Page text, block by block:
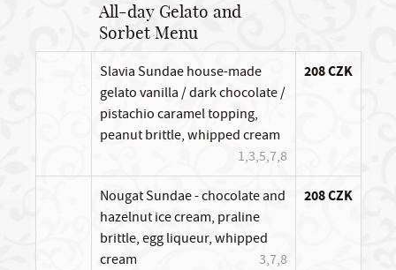
All-day Gelato and
Sorbet Menu
Slavia Sundae house-made
gelato vanilla / dark chocolate /
pistachio caramel topping,
peanut brittle, whipped cream
1,3,5,7,8
208 CZK
Nougat Sundae - chocolate and
hazelnut ice cream, praline
brittle, egg liqueur, whipped
cream
3,7,8
208 CZK